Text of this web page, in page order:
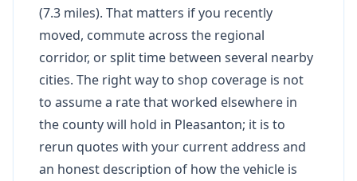
(7.3 miles). That matters if you recently
moved, commute across the regional
corridor, or split time between several nearby
cities. The right way to shop coverage is not
to assume a rate that worked elsewhere in
the county will hold in Pleasanton; it is to
rerun quotes with your current address and
an honest description of how the vehicle is